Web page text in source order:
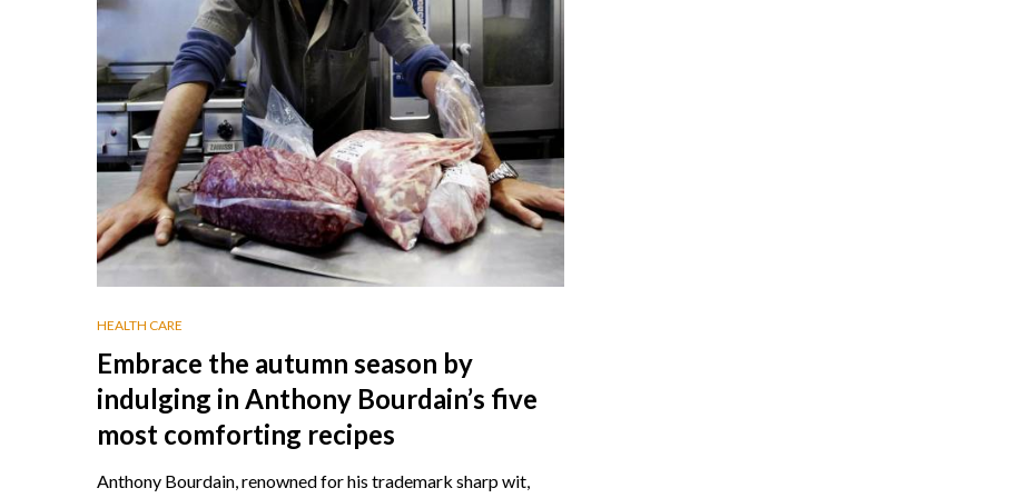
HEALTH CARE
Embrace the autumn season by
indulging in Anthony Bourdain’s five
most comforting recipes
Anthony Bourdain, renowned for his trademark sharp wit,